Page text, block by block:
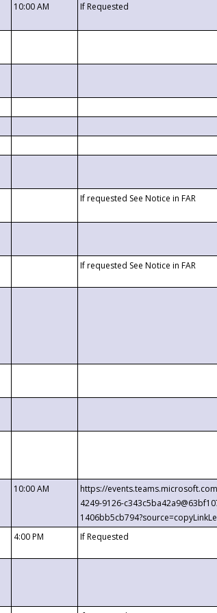
10:00 AM If Requested
If requested See Notice in FAR
If requested See Notice in FAR
10:00 AM
https://
4249-9126-
4:00 PM If Requested